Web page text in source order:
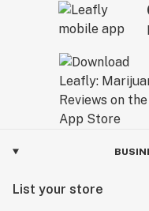
List your store